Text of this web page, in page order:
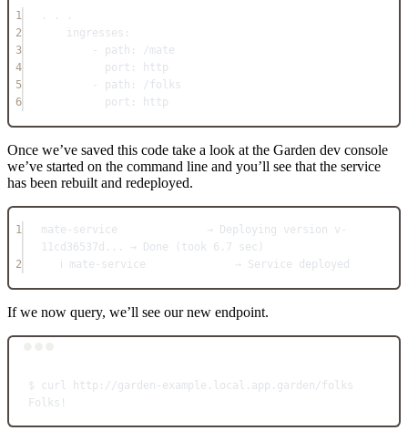
1
. . .
2
ingresses :
3
- path :
/mate
4
port :
http
5
- path :
/folks
6
port : http
Once we’ve saved this code take a look at the Garden dev console
we’ve started on the command line and you’ll see that the service
has been rebuilt and redeployed.
1
mate-service              → Deploying version v-
11cd36537d... → Done (took 6.7 sec)
2
ℹ mate-service              → Service deployed
If we now query, we’ll see our new endpoint.
$ curl
http://garden-example.local.app.garden/folks
Folks!